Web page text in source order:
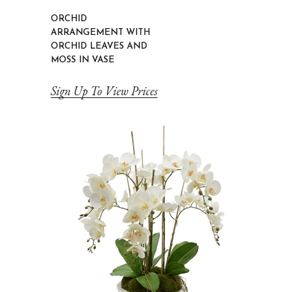
ORCHID
ARRANGEMENT WITH
ORCHID LEAVES AND
MOSS IN VASE
Sign Up To View Prices